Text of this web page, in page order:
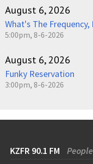
August 6, 2026
What's The Frequency,
5:00pm, 8-6-2026
August 6, 2026
Funky Reservation
3:00pm, 8-6-2026
KZFR 90.1 FM